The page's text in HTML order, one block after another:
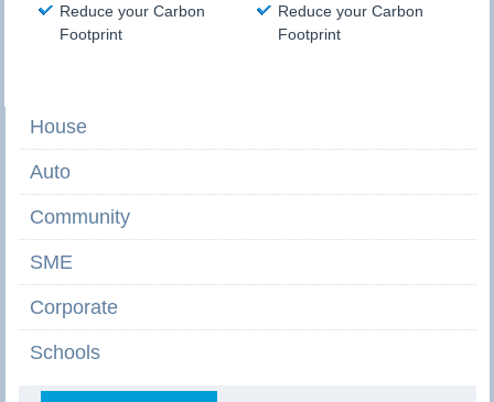
Reduce your Carbon
Footprint
Reduce your Carbon
Footprint
House
Auto
Community
SME
Corporate
Schools